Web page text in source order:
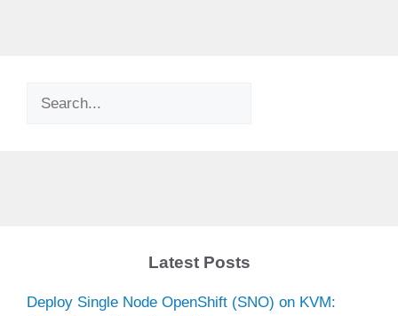
Search
Latest Posts
Deploy Single Node OpenShift (SNO) on KVM: